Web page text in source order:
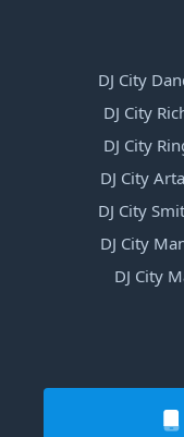
DJ City
DJ City
DJ City
DJ City
DJ City
DJ City
DJ City